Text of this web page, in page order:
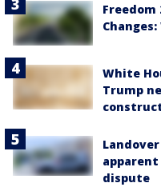
Freedom
White
Trump
dispute